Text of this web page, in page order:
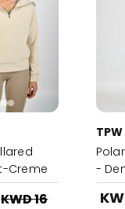
Creme
KWD 16
TPW
-